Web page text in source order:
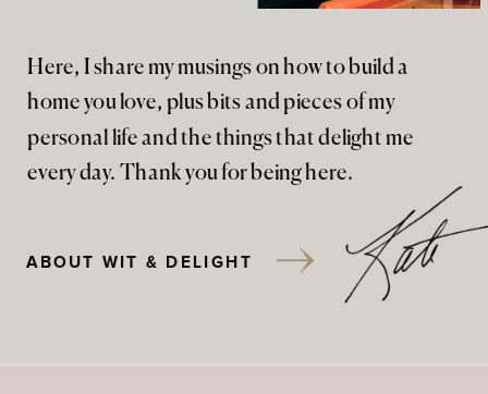
Here, I share my musings on how to build a
home you love, plus bits and pieces of my
personal life and the things that delight me
every day. Thank you for being here.
ABOUT WIT & DELIGHT